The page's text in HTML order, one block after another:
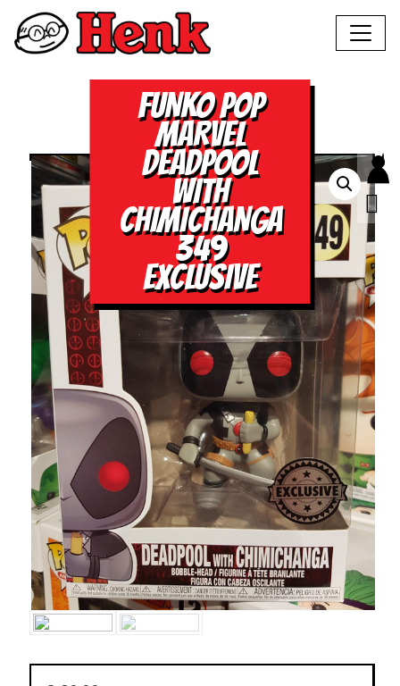
FUNKO POP
MARVEL
DEADPOOL
WITH
CHIMICHANGA
349
EXCLUSIVE